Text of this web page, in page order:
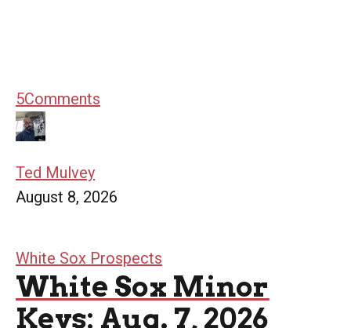
5Comments
Ted Mulvey
August 8, 2026
White Sox Prospects
White Sox Minor
Keys: Aug. 7, 2026